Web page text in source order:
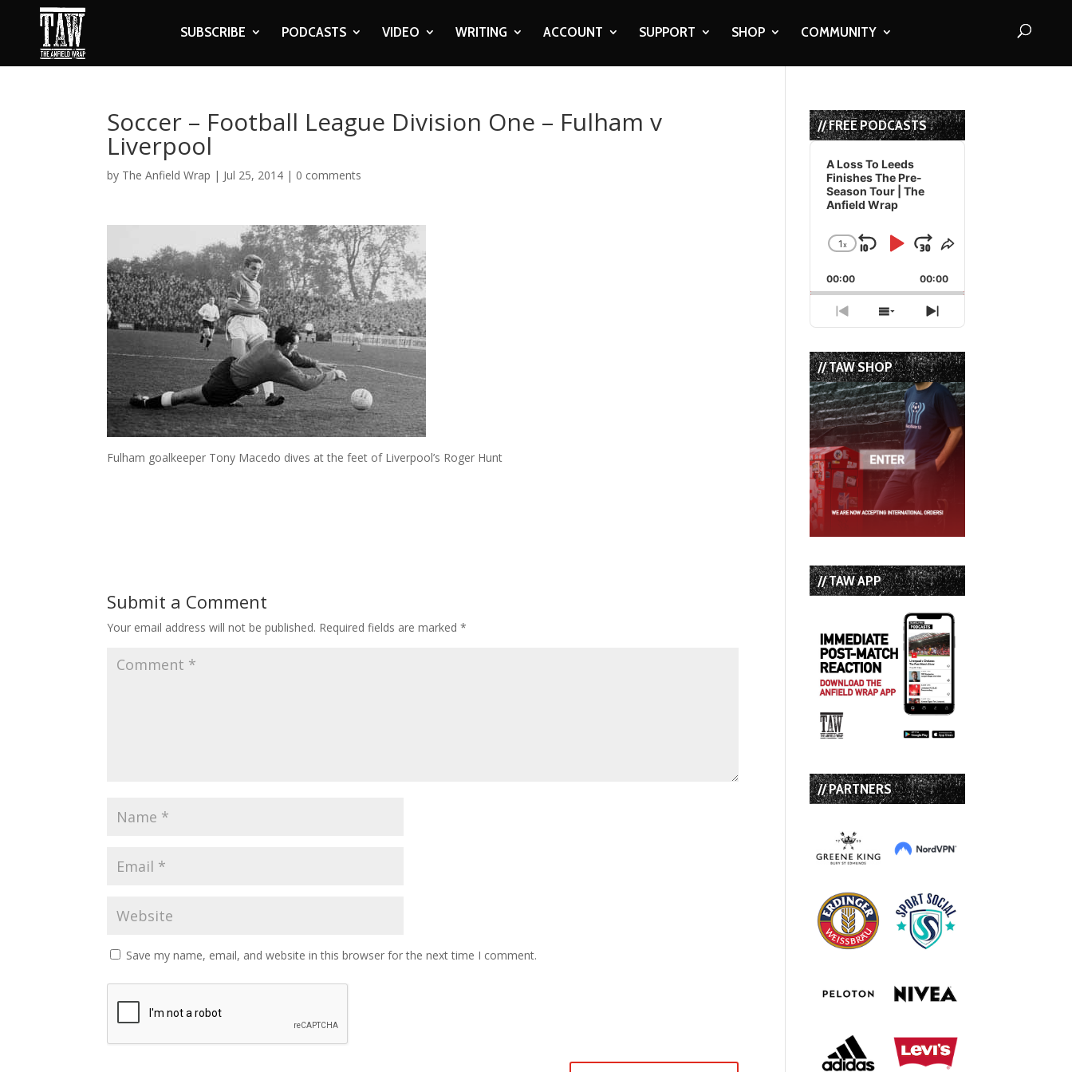
SUBSCRIBE PODCASTS VIDEO WRITING ACCOUNT SUPPORT SHOP COMMUNITY
Soccer – Football League Division One – Fulham v
Liverpool
by The Anfield Wrap | Jul 25, 2014 | 0 comments
Fulham goalkeeper Tony Macedo dives at the feet of Liverpool’s Roger Hunt
Submit a Comment
Your email address will not be published. Required fields are marked*
Save my name, email, and website in this browser for the next time I comment.
// FREE PODCASTS
Audio
Player
A Loss To Leeds
Finishes The Pre-
Season Tour | The
Anfield Wrap
Change
Rate
1x
Skip
Backward
Play
Pause
Jump
Forward
Share
Episode
00:00 00:00
Previous
Episode
Show
Episodes
List
Next
Episode
// TAW SHOP
// TAW APP
// PARTNERS